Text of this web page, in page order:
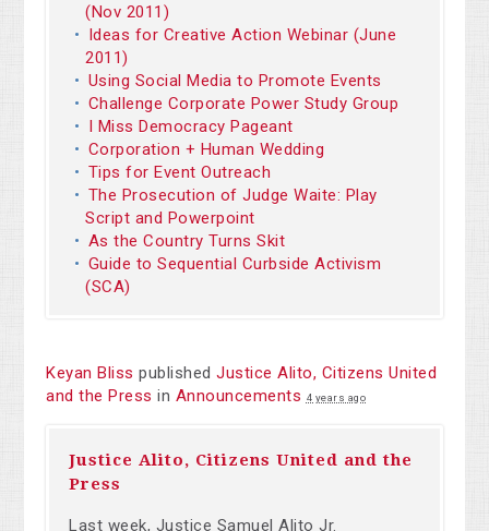
(Nov 2011)
Ideas for Creative Action Webinar (June
2011)
Using Social Media to Promote Events
Challenge Corporate Power Study Group
I Miss Democracy Pageant
Corporation + Human Wedding
Tips for Event Outreach
The Prosecution of Judge Waite: Play
Script and Powerpoint
As the Country Turns Skit
Guide to Sequential Curbside Activism
(SCA)
Keyan Bliss publishedJustice Alito, Citizens United
and the Press in Announcements 4 years ago
Justice Alito, Citizens United and the
Press
Last week, Justice SamuelAlito Jr.